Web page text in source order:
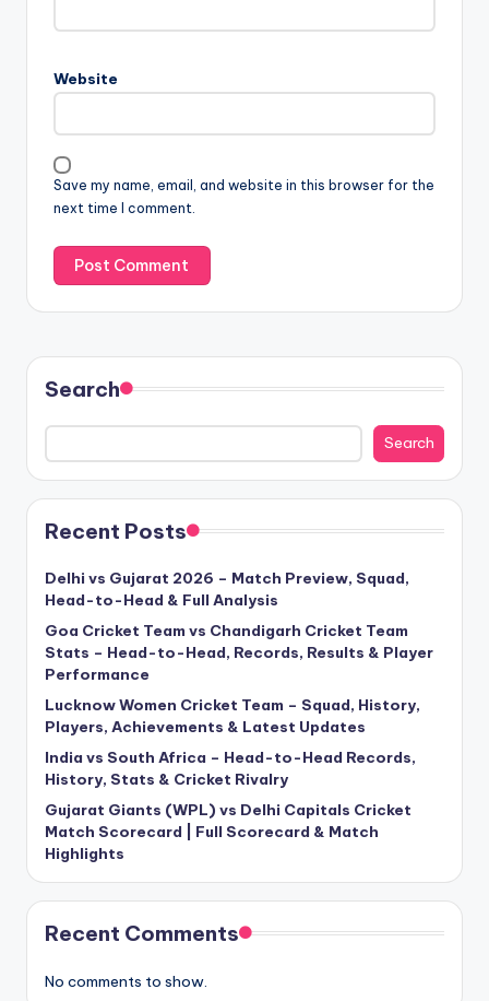
Website
Save my name, email, and website in this browser for the
next time I comment.
Search
Search
Recent Posts
Delhi vs Gujarat 2026 – Match Preview, Squad,
Head-to-Head & Full Analysis
Goa Cricket Team vs Chandigarh Cricket Team
Stats – Head-to-Head, Records, Results & Player
Performance
Lucknow Women Cricket Team – Squad, History,
Players, Achievements & Latest Updates
India vs South Africa – Head-to-Head Records,
History, Stats & Cricket Rivalry
Gujarat Giants (WPL) vs Delhi Capitals Cricket
Match Scorecard | Full Scorecard & Match
Highlights
Recent Comments
No comments to show.